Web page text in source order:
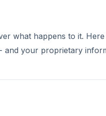
what happens to it.
and your proprietary